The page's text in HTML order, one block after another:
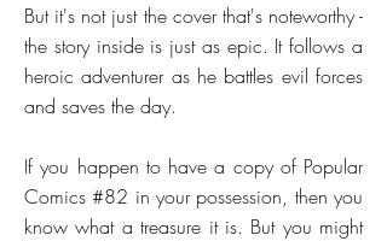
But it's not just the cover that's noteworthy -
the story inside is just as epic. It follows a
heroic adventurer as he battles evil forces
and saves the day.
If you happen to have a copy of Popular
Comics #82 in your possession, then you
know what a treasure it is. But you might